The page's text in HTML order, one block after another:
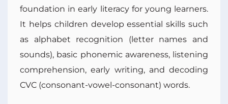
foundation in early literacy for young learners.
It helps children develop essential skills such
as alphabet recognition (letter names and
sounds), basic phonemic awareness, listening
comprehension, early writing, and decoding
CVC (consonant-vowel-consonant) words.